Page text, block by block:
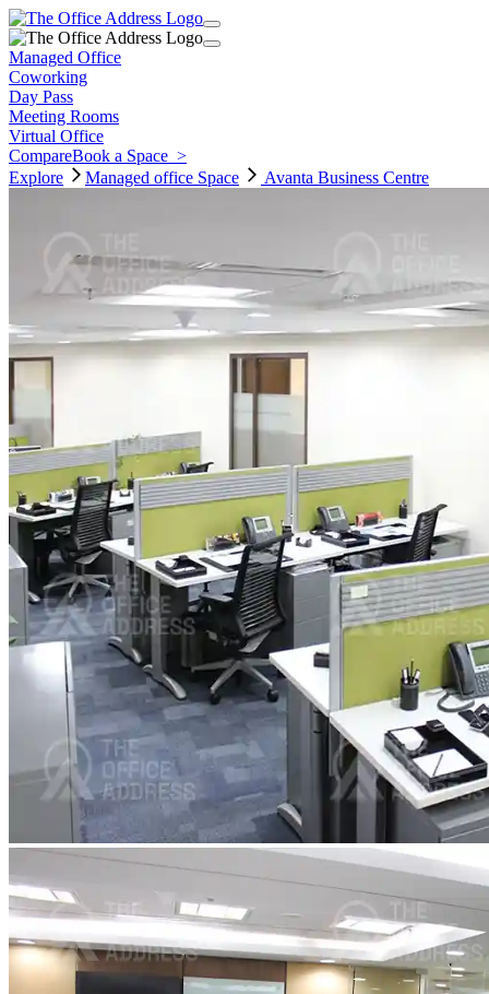
Managed Office
Coworking
Day Pass
Meeting Rooms
Virtual Office
CompareBook a Space >
Explore
Managed office Space Avanta Business Centre